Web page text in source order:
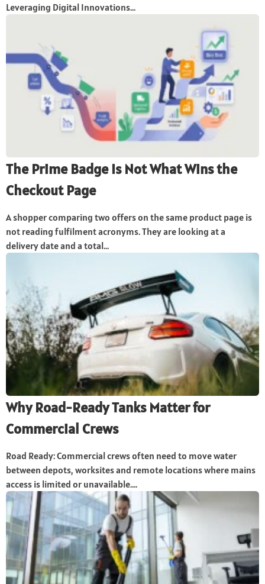
Leveraging Digital Innovations...
The Prime Badge Is Not What Wins the
Checkout Page
A shopper comparing two offers on the same product page is
not reading fulfilment acronyms. They are looking at a
delivery date and a total...
Why Road-Ready Tanks Matter for
Commercial Crews
Road Ready: Commercial crews often need to move water
between depots, worksites and remote locations where mains
access is limited or unavailable....